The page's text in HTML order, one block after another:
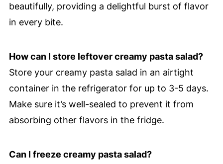
beautifully, providing a delightful burst of flavor
in every bite.
How can I store leftover creamy pasta salad?
Store your creamy pasta salad in an airtight
container in the refrigerator for up to 3-5 days.
Make sure it’s well-sealed to prevent it from
absorbing other flavors in the fridge.
Can I freeze creamy pasta salad?